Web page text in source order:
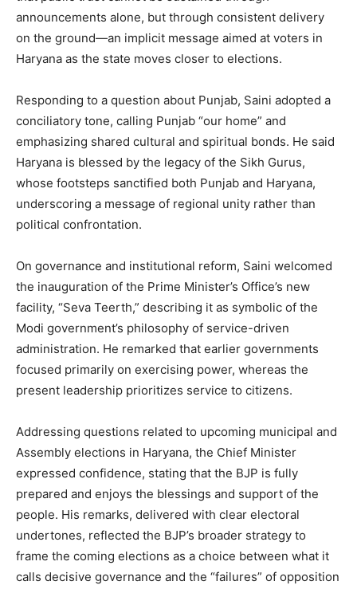
News Week
Magazine PRO
SUBSCRIBE NOW
Company
About
Contact us
Subscription Plans
My account
announcements alone, but through consistent delivery
on the ground—an implicit message aimed at voters in
Haryana as the state moves closer to elections.
Responding to a question about Punjab, Saini adopted a
conciliatory tone, calling Punjab “our home” and
emphasizing shared cultural and spiritual bonds. He said
Haryana is blessed by the legacy of the Sikh Gurus,
whose footsteps sanctified both Punjab and Haryana,
underscoring a message of regional unity rather than
political confrontation.
On governance and institutional reform, Saini welcomed
the inauguration of the Prime Minister’s Office’s new
facility, “Seva Teerth,” describing it as symbolic of the
Modi government’s philosophy of service-driven
administration. He remarked that earlier governments
focused primarily on exercising power, whereas the
present leadership prioritizes service to citizens.
Addressing questions related to upcoming municipal and
Assembly elections in Haryana, the Chief Minister
expressed confidence, stating that the BJP is fully
prepared and enjoys the blessings and support of the
people. His remarks, delivered with clear electoral
undertones, reflected the BJP’s broader strategy to
frame the coming elections as a choice between what it
calls decisive governance and the “failures” of opposition